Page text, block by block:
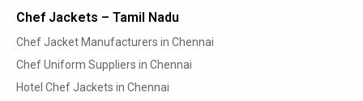
Chef Jackets – Tamil Nadu
Chef Jacket Manufacturers in Chennai
Chef Uniform Suppliers in Chennai
Hotel Chef Jackets in Chennai